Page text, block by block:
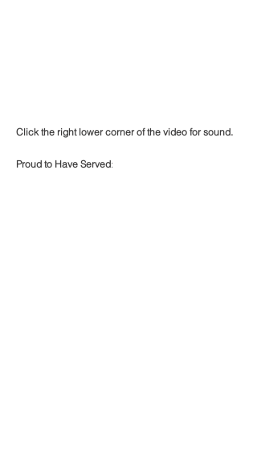
Click the right lower corner of the video for sound.
Proud to Have Served: